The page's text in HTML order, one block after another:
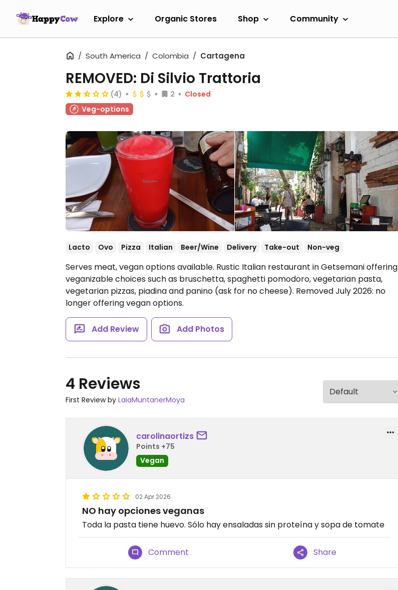
Explore Organic Stores Shop Community
South America Colombia Cartagena
REMOVED: Di Silvio Trattoria
(4) 2
Closed
Veg-options
Lacto Ovo Pizza Italian Beer/Wine Delivery Take-out Non-veg
Serves meat, vegan options available. Rustic Italian restaurant in Getsemani offering
veganizable choices such as bruschetta, spaghetti pomodoro, vegetarian pasta,
vegetarian pizzas, piadina and panino (ask for no cheese). Removed July 2026: no
longer offering vegan options.
Add Review Add Photos
4 Reviews
First Review by LaiaMuntanerMoya
carolinaortizs
Points +75
Vegan
02 Apr 2026
NO hay opciones veganas
Toda la pasta tiene huevo. Sólo hay ensaladas sin proteína y sopa de tomate
Comment Share